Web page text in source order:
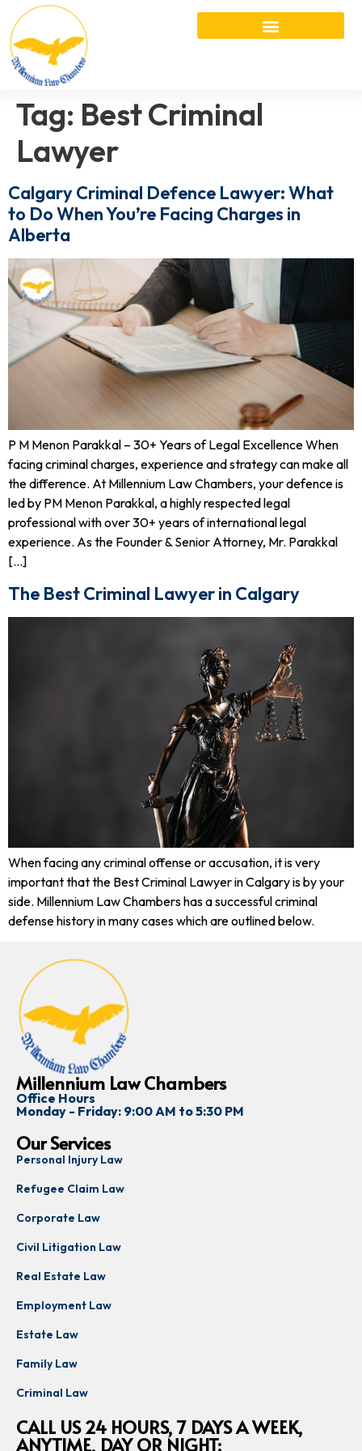
Tag: Best Criminal
Lawyer
Calgary Criminal Defence Lawyer: What
to Do When You’re Facing Charges in
Alberta
P M Menon Parakkal – 30+ Years of Legal Excellence When
facing criminal charges, experience and strategy can make all
the difference. At Millennium Law Chambers, your defence is
led by PM Menon Parakkal, a highly respected legal
professional with over 30+ years of international legal
experience. As the Founder & Senior Attorney, Mr. Parakkal
[…]
The Best Criminal Lawyer in Calgary
When facing any criminal offense or accusation, it is very
important that the Best Criminal Lawyer in Calgary is by your
side. Millennium Law Chambers has a successful criminal
defense history in many cases which are outlined below.
Millennium Law Chambers
Office Hours
Monday - Friday: 9:00 AM to 5:30 PM
Our Services
Personal Injury Law
Refugee Claim Law
Corporate Law
Civil Litigation Law
Real Estate Law
Employment Law
Estate Law
Family Law
Criminal Law
CALL US 24 HOURS, 7 DAYS A WEEK,
ANYTIME, DAY OR NIGHT: